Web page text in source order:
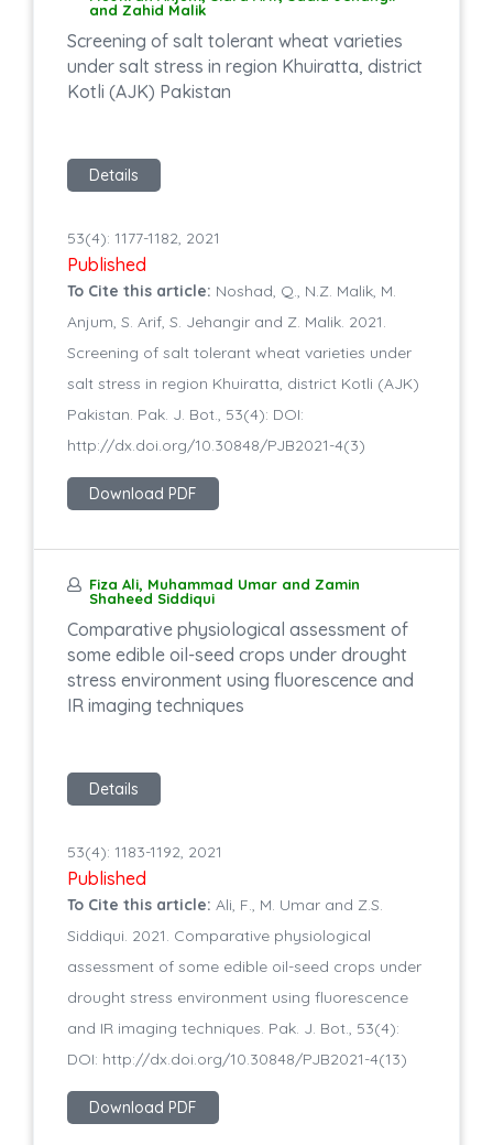
and Zahid Malik
Screening of salt tolerant wheat varieties
under salt stress in region Khuiratta, district
Kotli (AJK) Pakistan
Details
53(4): 1177-1182, 2021
Published
To Cite this article: Noshad, Q., N.Z. Malik, M.
Anjum, S. Arif, S. Jehangir and Z. Malik. 2021.
Screening of salt tolerant wheat varieties under
salt stress in region Khuiratta, district Kotli (AJK)
Pakistan. Pak. J. Bot., 53(4): DOI:
http://dx.doi.org/10.30848/PJB2021-4(3)
Download PDF
Fiza Ali, Muhammad Umar and Zamin
Shaheed Siddiqui
Comparative physiological assessment of
some edible oil-seed crops under drought
stress environment using fluorescence and
IR imaging techniques
Details
53(4): 1183-1192, 2021
Published
To Cite this article: Ali, F., M. Umar and Z.S.
Siddiqui. 2021. Comparative physiological
assessment of some edible oil-seed crops under
drought stress environment using fluorescence
and IR imaging techniques. Pak. J. Bot., 53(4):
DOI: http://dx.doi.org/10.30848/PJB2021-4(13)
Download PDF